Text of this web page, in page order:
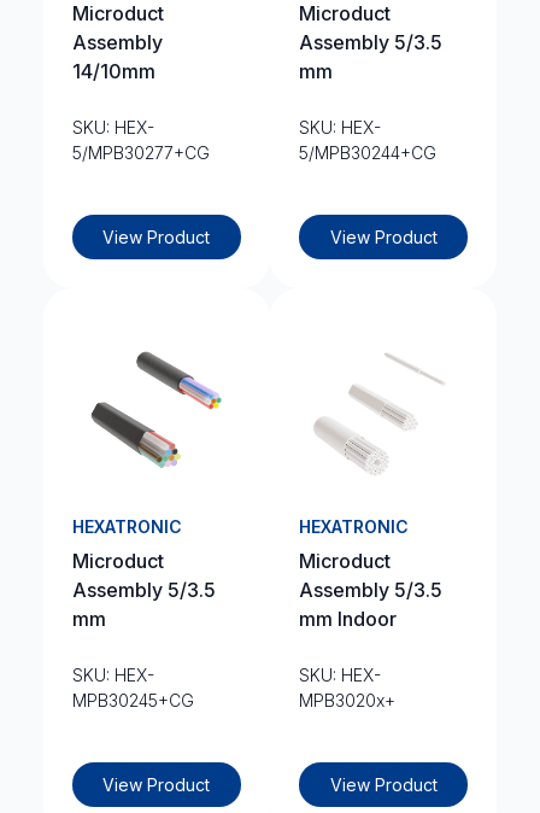
Microduct
Assembly
14/10mm
SKU: HEX-
5/MPB30277+CG
View Product
Microduct
Assembly 5/3.5
mm
SKU: HEX-
5/MPB30244+CG
View Product
HEXATRONIC
Microduct
Assembly 5/3.5
mm
SKU: HEX-
MPB30245+CG
View Product
HEXATRONIC
Microduct
Assembly 5/3.5
mm Indoor
SKU: HEX-
MPB3020x+
View Product